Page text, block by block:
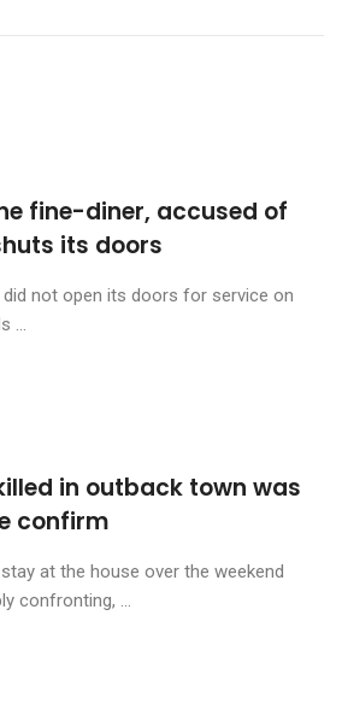
fine-diner, accused of
its doors
did not open its doors for service on
...
in outback town was
confirm
at the house over the weekend
confronting, ...